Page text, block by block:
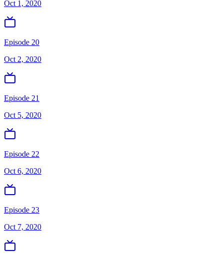
Oct 1, 2020
Episode 20
Oct 2, 2020
Episode 21
Oct 5, 2020
Episode 22
Oct 6, 2020
Episode 23
Oct 7, 2020